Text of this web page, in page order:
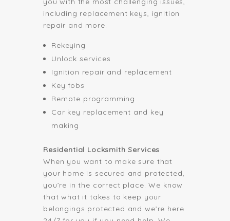
including replacement keys, ignition
repair and more.
Rekeying
Unlock services
Ignition repair and replacement
Key fobs
Remote programming
Car key replacement and key
making
Residential Locksmith Services
When you want to make sure that
your home is secured and protected,
you’re in the correct place. We know
that what it takes to keep your
belongings protected and we’re here